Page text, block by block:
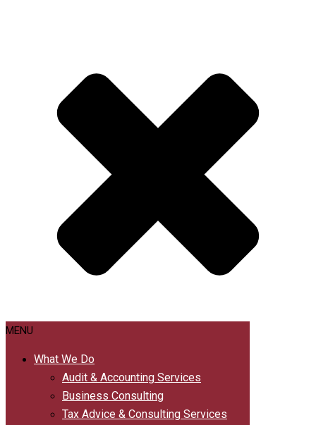
MENU
What We Do
Audit & Accounting Services
Business Consulting
Tax Advice & Consulting Services